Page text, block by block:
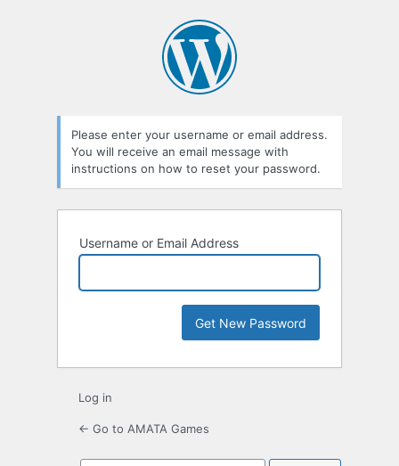
Please enter your username or email address.
You will receive an email message with
instructions on how to reset your password.
Username or Email Address
Log in
← Go to AMATA Games